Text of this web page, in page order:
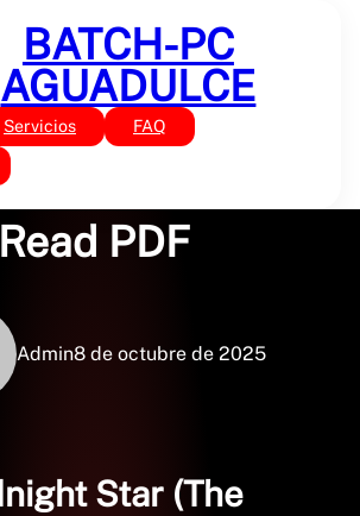
BATCH-PC
AGUADULCE
Servicios FAQ
Sin categoría
Star –
Read PDF
Admin8 de octubre de 2025
Star (The